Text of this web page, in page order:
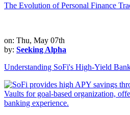
The Evolution of Personal Finance
on: Thu, May 07th
by: Seeking Alpha
Understanding SoFi's High-Yield